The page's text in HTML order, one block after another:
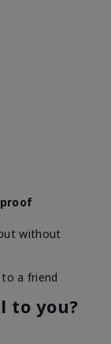
without
a friend
to you?